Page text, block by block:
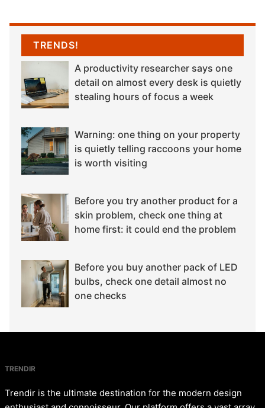
TRENDS!
A productivity researcher says one
detail on almost every desk is quietly
stealing hours of focus a week
Warning: one thing on your property
is quietly telling raccoons your home
is worth visiting
Before you try another product for a
skin problem, check one thing at
home first: it could end the problem
Before you buy another pack of LED
bulbs, check one detail almost no
one checks
TRENDIR
Trendir is the ultimate destination for the modern design